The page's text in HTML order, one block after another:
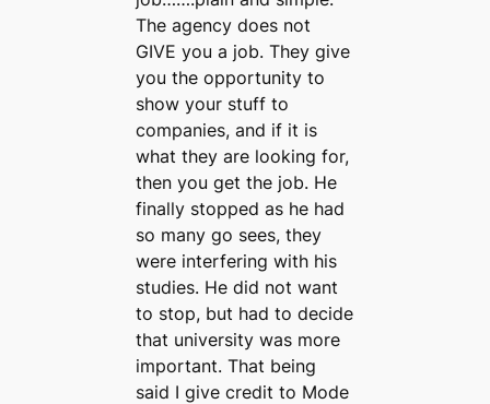
The agency does not
GIVE you a job. They give
you the opportunity to
show your stuff to
companies, and if it is
what they are looking for,
then you get the job. He
finally stopped as he had
so many go sees, they
were interfering with his
studies. He did not want
to stop, but had to decide
that university was more
important. That being
said I give credit to Mode